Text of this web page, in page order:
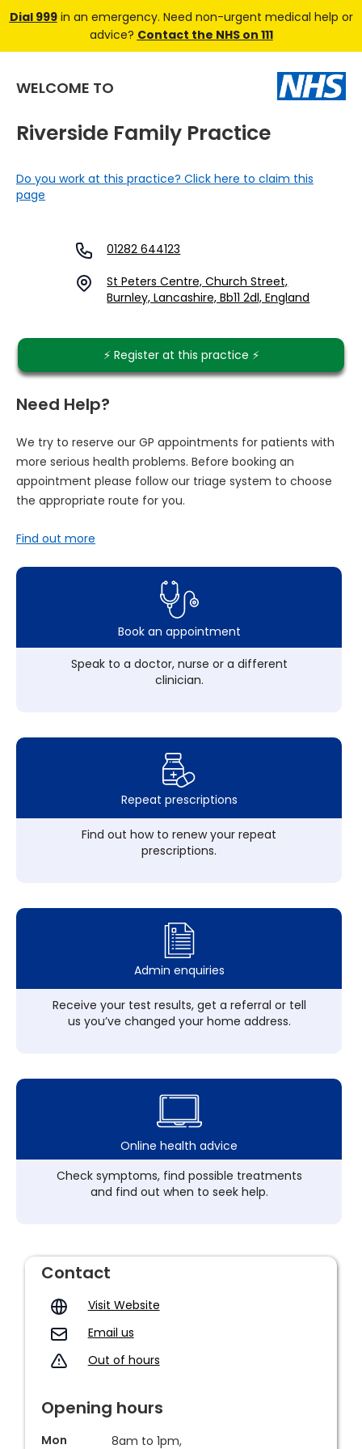
Dial 999in an emergency. Need non-urgent medical help or
advice? Contact the NHS on 111
WELCOME TO
Riverside Family Practice
Do you work at this practice? Click here to claim this
page
01282 644123
St Peters Centre, Church Street,
Burnley, Lancashire, Bb11 2dl, England
⚡️ Register at this practice ⚡️
Need Help?
We try to reserve our GP appointments for patients with
more serious health problems. Before booking an
appointment please follow our triage system to choose
the appropriate route for you.
Find out more
Book an appointment
Speak to a doctor, nurse or a different
clinician.
Repeat prescriptions
Find out how to renew your repeat
prescriptions.
Admin enquiries
Receive your test results, get a referral or tell
us you’ve changed your home address.
Online health advice
Check symptoms, find possible treatments
and find out when to seek help.
Contact
Visit Website
Email us
Out of hours
Opening hours
Mon 8am to 1pm,